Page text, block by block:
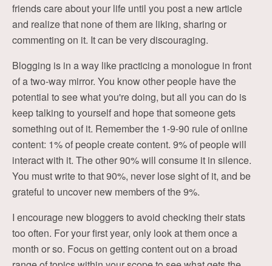
friends care about your life until you post a new article
and realize that none of them are liking, sharing or
commenting on it. It can be very discouraging.
Blogging is in a way like practicing a monologue in front
of a two-way mirror. You know other people have the
potential to see what you're doing, but all you can do is
keep talking to yourself and hope that someone gets
something out of it. Remember the 1-9-90 rule of online
content: 1% of people create content. 9% of people will
interact with it. The other 90% will consume it in silence.
You must write to that 90%, never lose sight of it, and be
grateful to uncover new members of the 9%.
I encourage new bloggers to avoid checking their stats
too often. For your first year, only look at them once a
month or so. Focus on getting content out on a broad